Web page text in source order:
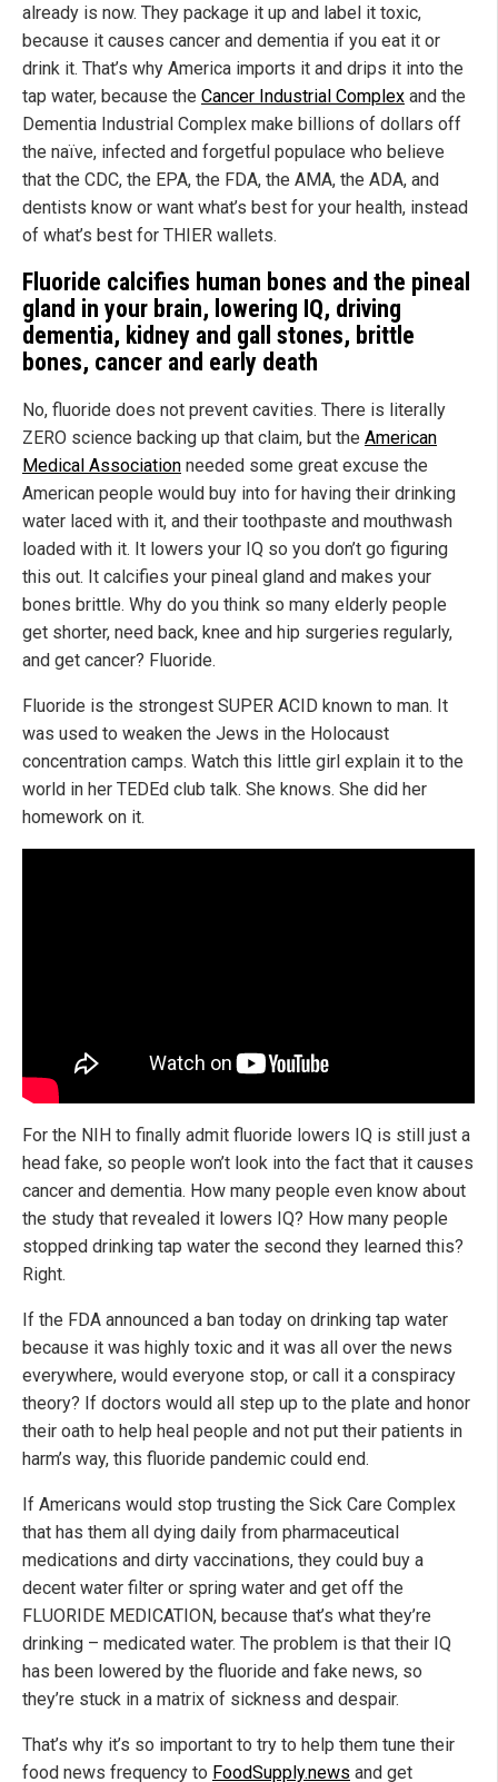
already is now. They package it up and label it toxic,
because it causes cancer and dementia if you eat it or
drink it. That’s why America imports it and drips it into the
tap water, because the Cancer Industrial Complex and the
Dementia Industrial Complex make billions of dollars off
the naïve, infected and forgetful populace who believe
that the CDC, the EPA, the FDA, the AMA, the ADA, and
dentists know or want what’s best for your health, instead
of what’s best for THIER wallets.
Fluoride calcifies human bones and the pineal
gland in your brain, lowering IQ, driving
dementia, kidney and gall stones, brittle
bones, cancer and early death
No, fluoride does not prevent cavities. There is literally
ZERO science backing up that claim, but the American
Medical Association needed some great excuse the
American people would buy into for having their drinking
water laced with it, and their toothpaste and mouthwash
loaded with it. It lowers your IQ so you don’t go figuring
this out. It calcifies your pineal gland and makes your
bones brittle. Why do you think so many elderly people
get shorter, need back, knee and hip surgeries regularly,
and get cancer? Fluoride.
Fluoride is the strongest SUPER ACID known to man. It
was used to weaken the Jews in the Holocaust
concentration camps. Watch this little girl explain it to the
world in her TEDEd club talk. She knows. She did her
homework on it.
For the NIH to finally admit fluoride lowers IQ is still just a
head fake, so people won’t look into the fact that it causes
cancer and dementia. How many people even know about
the study that revealed it lowers IQ? How many people
stopped drinking tap water the second they learned this?
Right.
If the FDA announced a ban today on drinking tap water
because it was highly toxic and it was all over the news
everywhere, would everyone stop, or call it a conspiracy
theory? If doctors would all step up to the plate and honor
their oath to help heal people and not put their patients in
harm’s way, this fluoride pandemic could end.
If Americans would stop trusting the Sick Care Complex
that has them all dying daily from pharmaceutical
medications and dirty vaccinations, they could buy a
decent water filter or spring water and get off the
FLUORIDE MEDICATION, because that’s what they’re
drinking – medicated water. The problem is that their IQ
has been lowered by the fluoride and fake news, so
they’re stuck in a matrix of sickness and despair.
That’s why it’s so important to try to help them tune their
food news frequency to FoodSupply.news and get